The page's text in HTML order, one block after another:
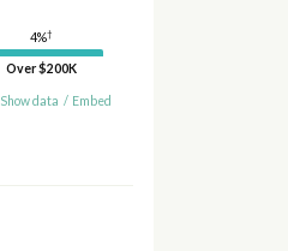
4%†
Over $200K
Show data / Embed